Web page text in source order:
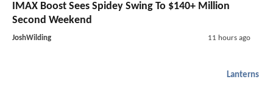
IMAX Boost Sees Spidey Swing To $140+ Million
Second Weekend
JoshWilding 11 hours ago
Lanterns